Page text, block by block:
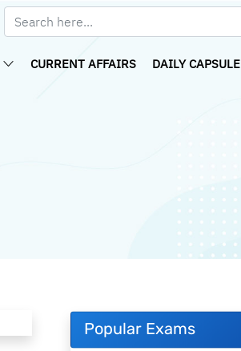
CURRENT AFFAIRS DAILY CAPSULE
Popular Exams